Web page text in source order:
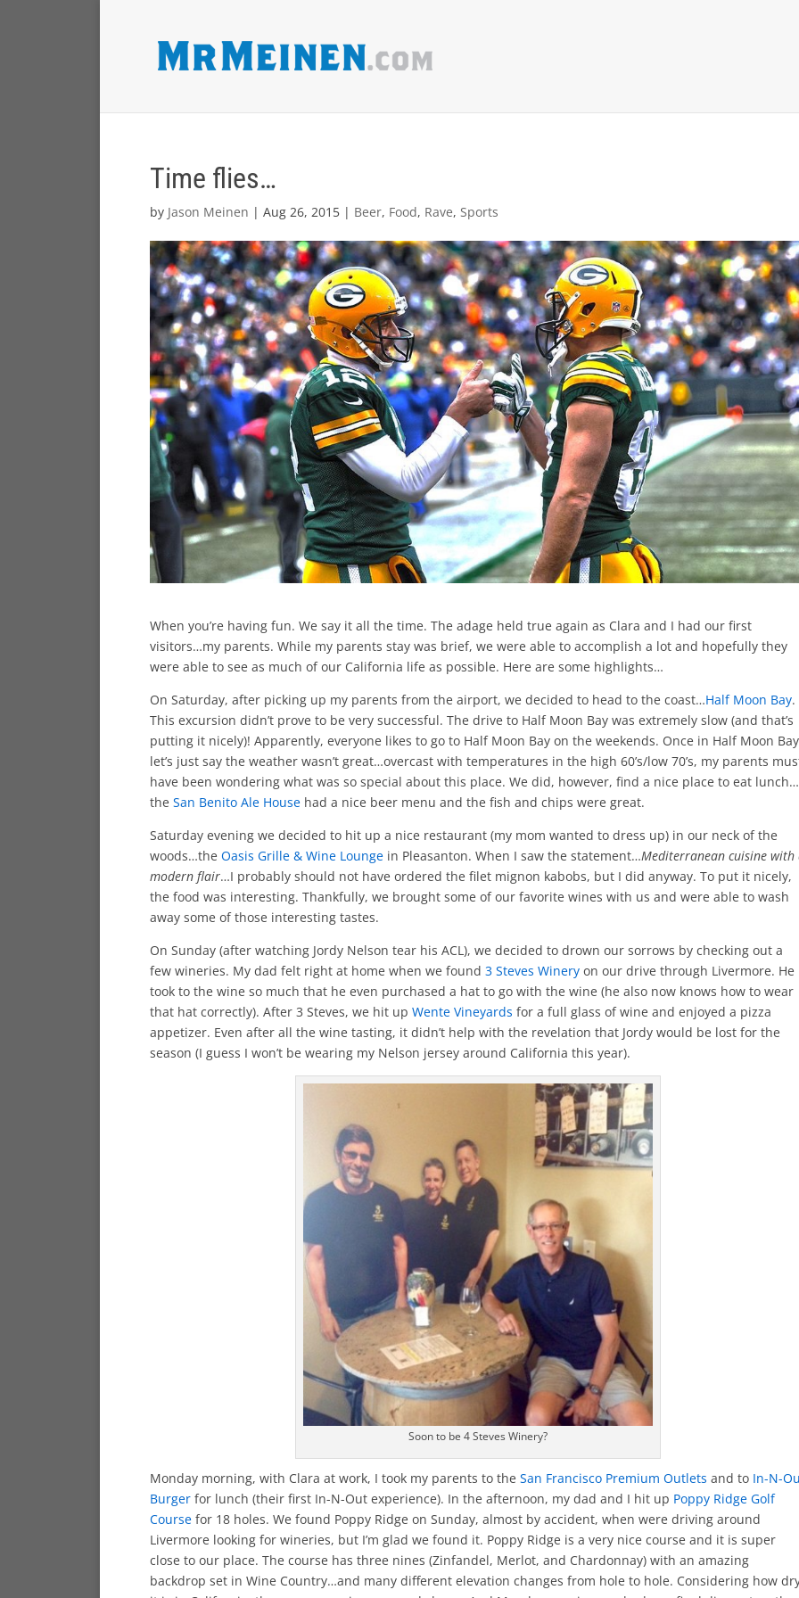
Time flies…
by Jason Meinen | Aug 26, 2015 | Beer, Food, Rave, Sports
When you’re having fun. We say it all the time. The adage held true again as Clara and I had our first
visitors…my parents. While my parents stay was brief, we were able to accomplish a lot and hopefully they
were able to see as much of our California life as possible. Here are some highlights…
On Saturday, after picking up my parents from the airport, we decided to head to the coast…Half Moon Bay.
This excursion didn’t prove to be very successful. The drive to Half Moon Bay was extremely slow (and that’s
putting it nicely)! Apparently, everyone likes to go to Half Moon Bay on the weekends. Once in Half Moon
let’s just say the weather wasn’t great…overcast with temperatures in the high 60’s/low 70’s, my parents
have been wondering what was so special about this place. We did, however, find a nice place to eat lunch…
the San Benito Ale House had a nice beer menu and the fish and chips were great.
Saturday evening we decided to hit up a nice restaurant (my mom wanted to dress up) in our neck of the
woods…the Oasis Grille & Wine Lounge in Pleasanton. When I saw the statement…Mediterranean cuisine with
modern flair…I probably should not have ordered the filet mignon kabobs, but I did anyway. To put it nicely,
the food was interesting. Thankfully, we brought some of our favorite wines with us and were able to wash
away some of those interesting tastes.
On Sunday (after watching Jordy Nelson tear his ACL), we decided to drown our sorrows by checking out a
few wineries. My dad felt right at home when we found 3 Steves Winery on our drive through Livermore. He
took to the wine so much that he even purchased a hat to go with the wine (he also now knows how to wear
that hat correctly). After 3 Steves, we hit up Wente Vineyards for a full glass of wine and enjoyed a pizza
appetizer. Even after all the wine tasting, it didn’t help with the revelation that Jordy would be lost for the
season (I guess I won’t be wearing my Nelson jersey around California this year).
Soon to be 4 Steves Winery?
Monday morning, with Clara at work, I took my parents to the San Francisco Premium Outlets and to In-N-
Burger for lunch (their first In-N-Out experience). In the afternoon, my dad and I hit up Poppy Ridge Golf
Course for 18 holes. We found Poppy Ridge on Sunday, almost by accident, when were driving around
Livermore looking for wineries, but I’m glad we found it. Poppy Ridge is a very nice course and it is super
close to our place. The course has three nines (Zinfandel, Merlot, and Chardonnay) with an amazing
backdrop set in Wine Country…and many different elevation changes from hole to hole. Considering how